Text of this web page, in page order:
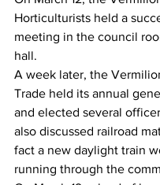
Horticulturists held a
meeting in the council
hall.
A week later, the
Trade held its annual
and elected several
also discussed railroad
fact a new daylight train
running through the